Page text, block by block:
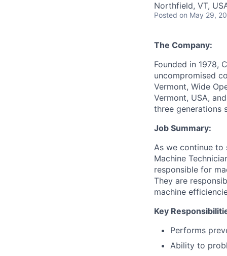
Northfield, VT,
Posted on May 29,
The Company:
Founded in 1978,
uncompromised
Vermont, Wide
Vermont, USA,
three generations
Job Summary:
As we continue to
Machine
responsible for
They are
machine
Key
Performs
Ability to